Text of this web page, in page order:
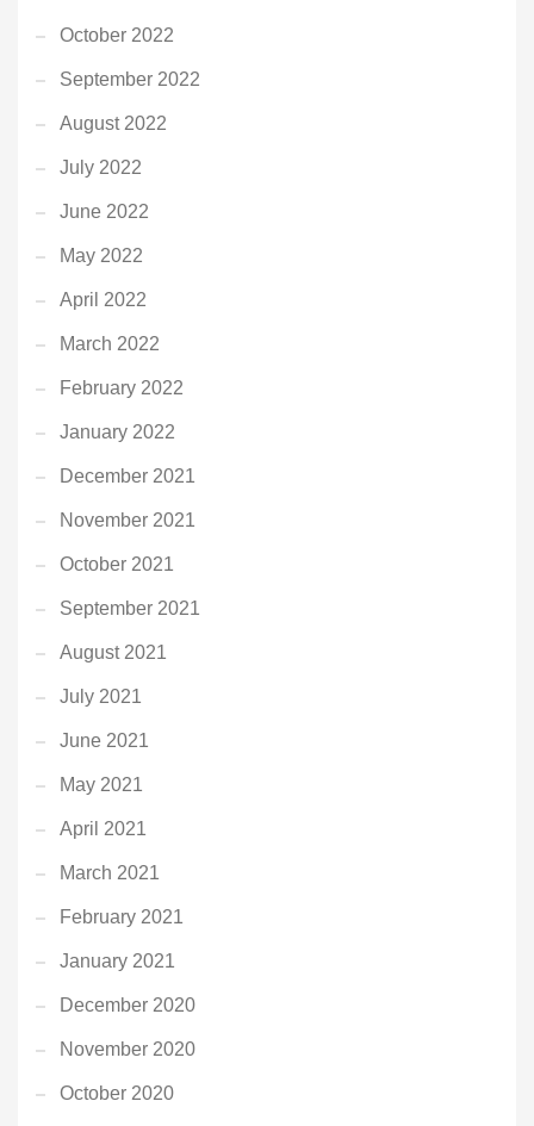
October 2022
September 2022
August 2022
July 2022
June 2022
May 2022
April 2022
March 2022
February 2022
January 2022
December 2021
November 2021
October 2021
September 2021
August 2021
July 2021
June 2021
May 2021
April 2021
March 2021
February 2021
January 2021
December 2020
November 2020
October 2020